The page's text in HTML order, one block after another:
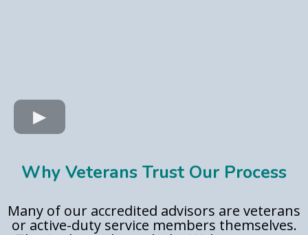
Why Veterans Trust Our Process
Many of our accredited advisors are veterans
or active-duty service members themselves.